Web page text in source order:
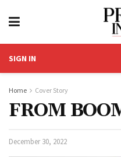
SIGN IN
Home Cover Story
FROM
December 30, 2022